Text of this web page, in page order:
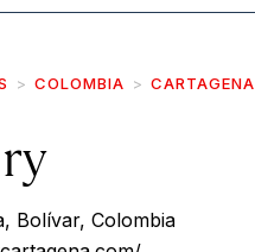
COLOMBIA CARTAGENA
Bolívar, Colombia